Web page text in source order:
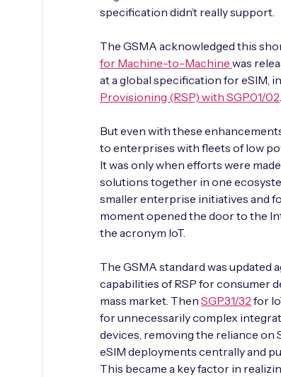
specification didn’t really support.
The GSMA acknowledged this
for Machine-to-Machine was
at a global specification for eSIM,
Provisioning (RSP) with SGP.01/02
But even with these
to enterprises with fleets of low
It was only when efforts were
solutions together in one
smaller enterprise initiatives and
moment opened the door to the
the acronym IoT.
The GSMA standard was updated
capabilities of RSP for consumer
mass market. Then SGP.31/32 for
for unnecessarily complex
devices, removing the reliance on
eSIM deployments centrally and
This became a key factor in